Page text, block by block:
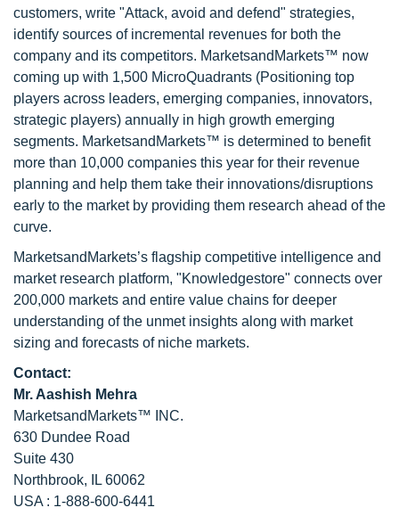
customers, write "Attack, avoid and defend" strategies,
identify sources of incremental revenues for both the
company and its competitors. MarketsandMarkets™ now
coming up with 1,500 MicroQuadrants (Positioning top
players across leaders, emerging companies, innovators,
strategic players) annually in high growth emerging
segments. MarketsandMarkets™ is determined to benefit
more than 10,000 companies this year for their revenue
planning and help them take their innovations/disruptions
early to the market by providing them research ahead of the
curve.
MarketsandMarkets’s flagship competitive intelligence and
market research platform, "Knowledgestore" connects over
200,000 markets and entire value chains for deeper
understanding of the unmet insights along with market
sizing and forecasts of niche markets.
Contact:
Mr. Aashish Mehra
MarketsandMarkets™ INC.
630 Dundee Road
Suite 430
Northbrook, IL 60062
USA : 1-888-600-6441